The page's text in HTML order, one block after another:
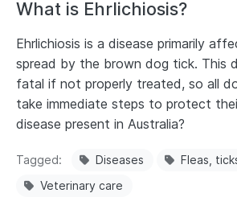
What is Ehrlichiosis?
Ehrlichiosis is a disease primarily
spread by the brown dog tick. This
fatal if not properly treated, so all
take immediate steps to protect
disease present in Australia?
Tagged Diseases
Fleas,
Veterinary care